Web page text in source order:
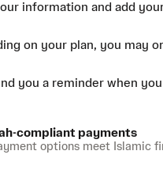
information and add
on your plan, you may
you a reminder when
compliant payments
options meet Islamic